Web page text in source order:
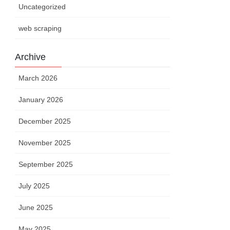
Uncategorized
web scraping
Archive
March 2026
January 2026
December 2025
November 2025
September 2025
July 2025
June 2025